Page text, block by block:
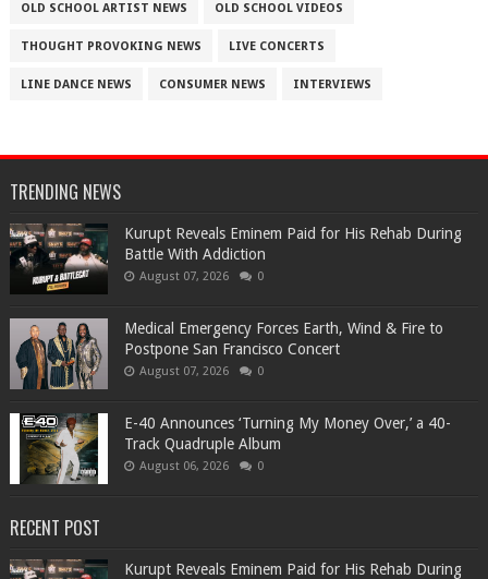
OLD SCHOOL ARTIST NEWS OLD SCHOOL VIDEOS
THOUGHT PROVOKING NEWS LIVE CONCERTS
LINE DANCE NEWS CONSUMER NEWS INTERVIEWS
TRENDING NEWS
Kurupt Reveals Eminem Paid for His Rehab During
Battle With Addiction
August 07, 2026 0
Medical Emergency Forces Earth, Wind & Fire to
Postpone San Francisco Concert
August 07, 2026 0
​E-40 Announces ‘Turning My Money Over,’ a 40-
Track Quadruple Album
August 06, 2026 0
RECENT POST
Kurupt Reveals Eminem Paid for His Rehab During